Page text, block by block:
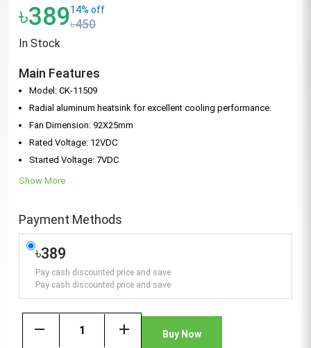
৳38914% off
৳450
In Stock
Main Features
Model: CK-11509
Radial aluminum heatsink for excellent cooling performance.
Fan Dimension: 92X25mm
Rated Voltage: 12VDC
Started Voltage: 7VDC
Show More
Payment Methods
৳389
Pay cash discounted price and save
Pay cash discounted price and save
remove add Buy Now